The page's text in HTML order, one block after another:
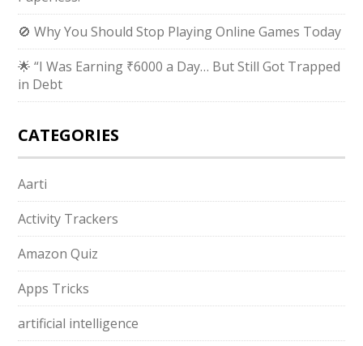
🚫 Why You Should Stop Playing Online Games Today
🌟 “I Was Earning ₹6000 a Day… But Still Got Trapped
in Debt
CATEGORIES
Aarti
Activity Trackers
Amazon Quiz
Apps Tricks
artificial intelligence